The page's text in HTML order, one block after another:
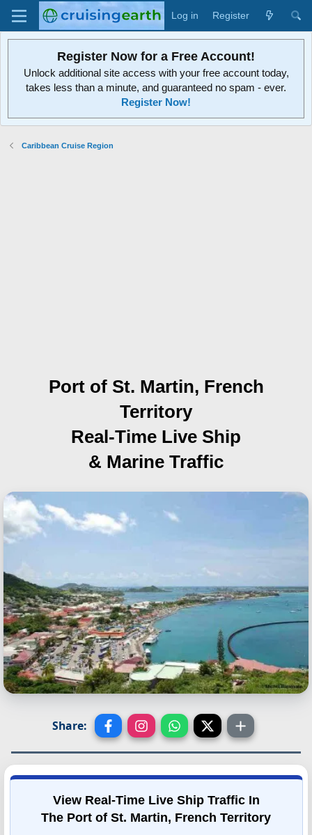
Log in Register
Register Now for a Free Account!
Unlock additional site access with your free account today,
takes less than a minute, and guaranteed no spam - ever.
Register Now!
Caribbean Cruise Region
Port of St. Martin, French
Territory
Real-Time Live Ship
& Marine Traffic
Share:
View Real-Time Live Ship Traffic In
The Port of St. Martin, French Territory